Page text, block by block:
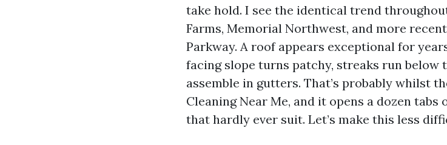
take hold. I see the identical trend
Farms, Memorial Northwest, and more
Parkway. A roof appears exceptional for
facing slope turns patchy, streaks run below
assemble in gutters. That’s probably whilst
Cleaning Near Me, and it opens a dozen
that hardly ever suit. Let’s make this less